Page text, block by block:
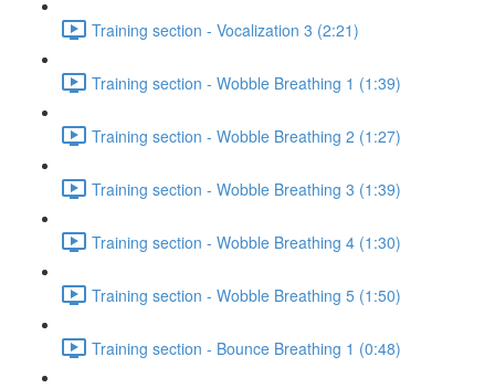
Training section - Vocalization 3 (2:21)
Training section - Wobble Breathing 1 (1:39)
Training section - Wobble Breathing 2 (1:27)
Training section - Wobble Breathing 3 (1:39)
Training section - Wobble Breathing 4 (1:30)
Training section - Wobble Breathing 5 (1:50)
Training section - Bounce Breathing 1 (0:48)